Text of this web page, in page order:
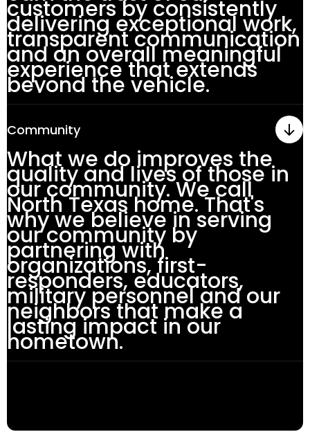
customers by consistently
delivering exceptional work,
transparent communication
and an overall meaningful
experience that extends
beyond the vehicle.
Community
What we do improves the
quality and lives of those in
our community. We call
North Texas home. That's
why we believe in serving
our community by
partnering with
organizations, first-
responders, educators,
military personnel and our
neighbors that make a
lasting impact in our
hometown.